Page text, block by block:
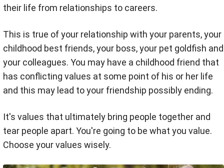
their life from relationships to careers.
This is true of your relationship with your parents, your
childhood best friends, your boss, your pet goldfish and
your colleagues. You may have a childhood friend that
has conflicting values at some point of his or her life
and this may lead to your friendship possibly ending.
It's values that ultimately bring people together and
tear people apart. You're going to be what you value.
Choose your values wisely.